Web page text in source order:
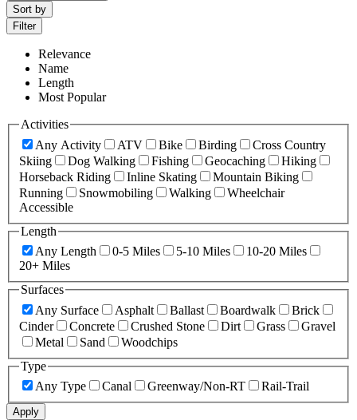
Sort by
Filter
Relevance
Name
Length
Most Popular
Activities
Any Activity
ATV Bike Birding
Cross Country
Skiing
Dog Walking Fishing Geocaching
Hiking
Horseback Riding
Inline Skating
Mountain Biking
Running
Snowmobiling Walking
Wheelchair
Accessible
Length
Any Length
0-5 Miles 5-10 Miles
10-20 Miles
20+ Miles
Surfaces
Any Surface
Asphalt Ballast Boardwalk
Brick
Cinder
Concrete Crushed Stone Dirt Grass
Gravel
Metal
Sand
Woodchips
Type
Any Type
Canal Greenway/Non-RT Rail-Trail
Apply